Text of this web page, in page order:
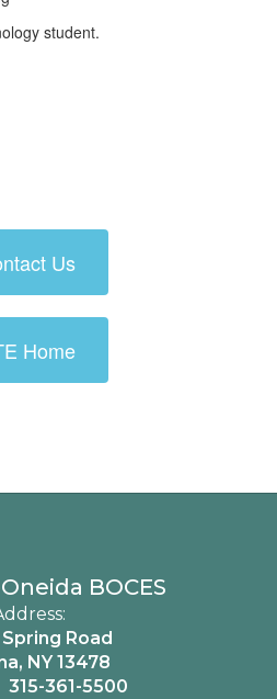
Us
Home
BOCES
Road
NY 13478
315-361-5500